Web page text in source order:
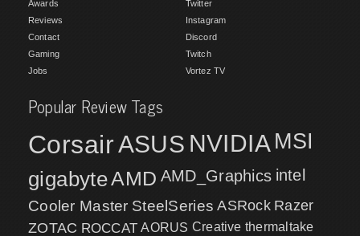
Awards
Reviews
Contact
Gaming
Jobs
Twitter
Instagram
Discord
Twitch
Vortez TV
Popular Review Tags
CorsairASUS NVIDIA MSI
gigabyteAMD AMD_Graphics intel
Cooler Master SteelSeries ASRock Razer
ZOTAC ROCCAT AORUS Creative thermaltake